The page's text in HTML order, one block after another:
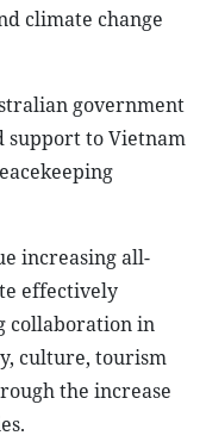
climate change
government
support to Vietnam
increasing all-
effectively
collaboration in
culture, tourism
the increase